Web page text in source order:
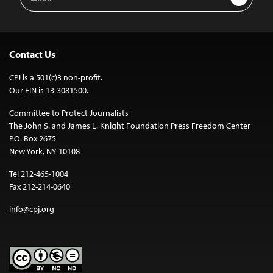
Contact Us
CPJ is a 501(c)3 non-profit.
Our EIN is 13-3081500.
Committee to Protect Journalists
The John S. and James L. Knight Foundation Press Freedom Center
P.O. Box 2675
New York, NY 10108
Tel 212-465-1004
Fax 212-214-0640
info@cpj.org